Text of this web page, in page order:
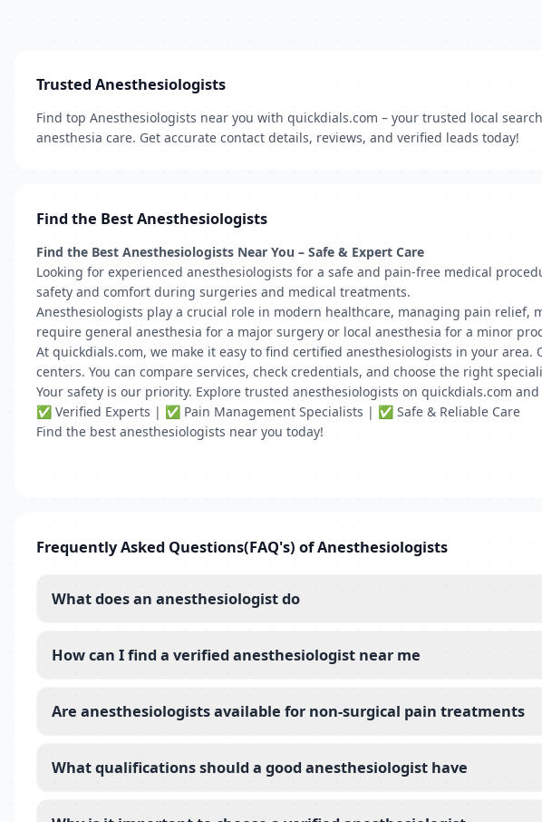
Trusted Anesthesiologists
Find top Anesthesiologists near you with quickdials.com – your trusted local
anesthesia care. Get accurate contact details, reviews, and verified leads today!
Find the Best Anesthesiologists
Find the Best Anesthesiologists Near You – Safe & Expert Care
Looking for experienced anesthesiologists for a safe and pain-free medical
safety and comfort during surgeries and medical treatments.
Anesthesiologists play a crucial role in modern healthcare, managing pain
require general anesthesia for a major surgery or local anesthesia for a minor
At quickdials.com, we make it easy to find certified anesthesiologists in your
centers. You can compare services, check credentials, and choose the right
Your safety is our priority. Explore trusted anesthesiologists on quickdials.com
✅ Verified Experts | ✅ Pain Management Specialists | ✅ Safe & Reliable Care
Find the best anesthesiologists near you today!
Frequently Asked Questions(FAQ's) of Anesthesiologists
What does an anesthesiologist do
How can I find a verified anesthesiologist near me
Are anesthesiologists available for non-surgical pain treatments
What qualifications should a good anesthesiologist have